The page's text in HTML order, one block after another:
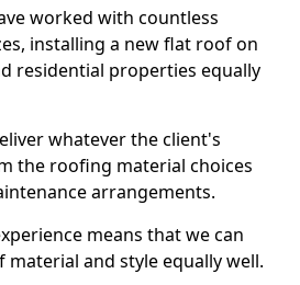
worked with countless
installing a new flat roof on
residential properties equally
whatever the client's
the roofing material choices
arrangements.
means that we can
and style equally well.